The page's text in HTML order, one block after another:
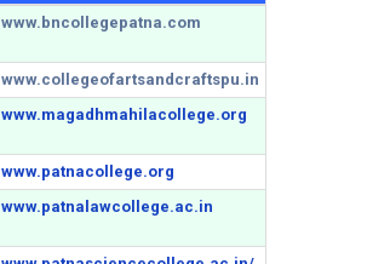
www.bncollegepatna.com
www.collegeofartsandcraftspu.in
www.magadhmahilacollege.org
www.patnacollege.org
www.patnalawcollege.ac.in